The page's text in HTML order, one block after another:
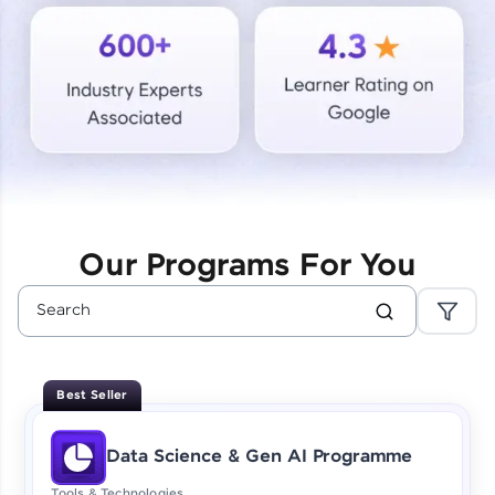
Courses
Looking for flexibility? HCL GUVI's 200+ self-
paced courses let you learn anytime, anywhere!
From free lessons to IIT-M & Autodesk-certified
programs, gain in-demand skills in your
Enhance your coding skills with HCL GUVI's
designed to help you master programming
effortlessly.
CodeKata:
A structured coding practice platform with 1500+
coding problems designed by industry experts.
Our Programs For You
Best Seller
Data Science & Gen AI Programme